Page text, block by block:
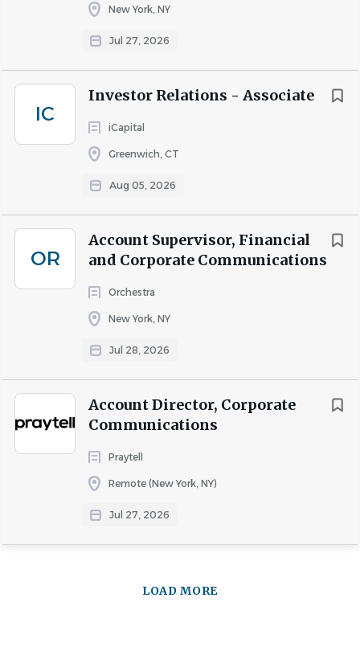
New York, NY
Jul 27, 2026
IC
Investor Relations - Associate
iCapital
Greenwich, CT
Aug 05, 2026
OR
Account Supervisor, Financial
and Corporate Communications
Orchestra
New York, NY
Jul 28, 2026
Account Director, Corporate
Communications
Praytell
Remote (New York, NY)
Jul 27, 2026
LOAD MORE